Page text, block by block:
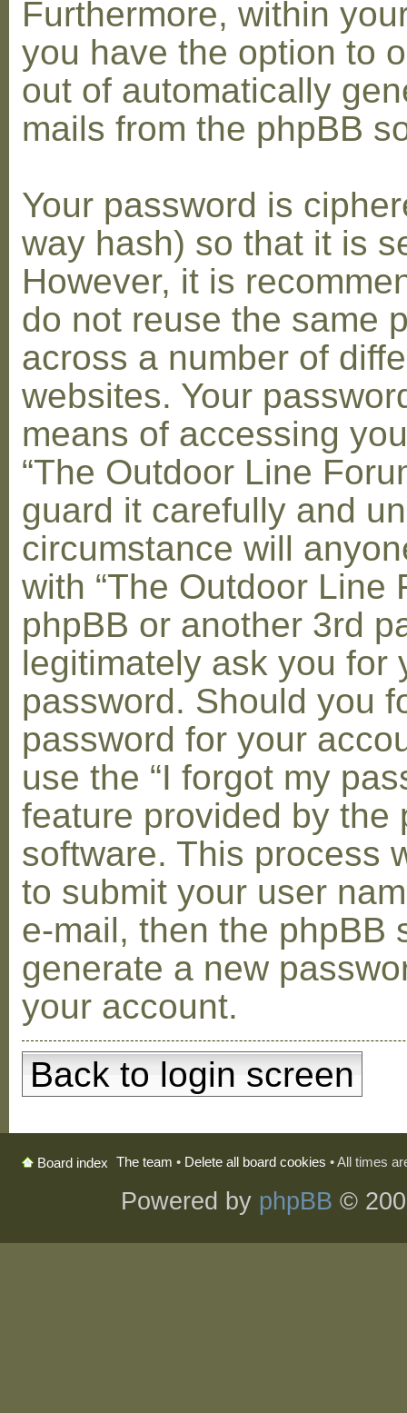
Furthermore, within
you have the option to
out of automatically
mails from the phpBB
Your password is
way hash) so that it is
However, it is
do not reuse the same
across a number of
websites. Your
means of accessing
“The Outdoor Line
guard it carefully and
circumstance will
with “The Outdoor Line
phpBB or another 3rd
legitimately ask you for
password. Should you
password for your
use the “I forgot my
feature provided by the
software. This process
to submit your user
e-mail, then the phpBB
generate a new
your account.
Back to login screen
Board index The team • Delete all board cookies • All times
Powered by phpBB ©